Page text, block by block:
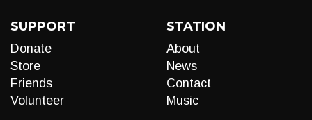
SUPPORT
Donate
Store
Friends
Volunteer
STATION
About
News
Contact
Music